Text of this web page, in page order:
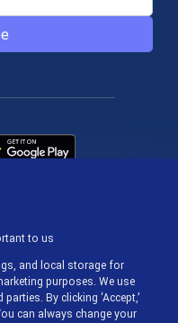
Inc
to us
and local storage for
purposes. We use
By clicking ‘Accept,’
can always change your